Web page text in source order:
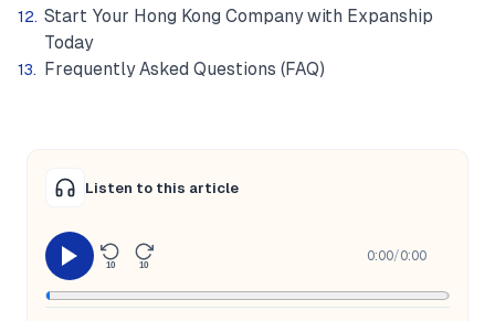
Start Your Hong Kong Company with Expanship
Today
Frequently Asked Questions (FAQ)
Listen to this article
10 10
0:00/0:00